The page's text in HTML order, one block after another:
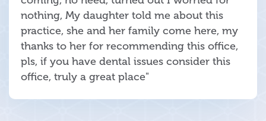
nothing, My daughter told me about this
practice, she and her family come here, my
thanks to her for recommending this office,
pls, if you have dental issues consider this
office, truly a great place"